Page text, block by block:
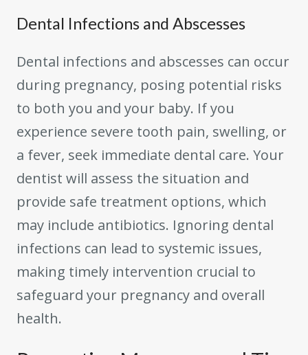
Dental Infections and Abscesses
Dental infections and abscesses can occur
during pregnancy, posing potential risks
to both you and your baby. If you
experience severe tooth pain, swelling, or
a fever, seek immediate dental care. Your
dentist will assess the situation and
provide safe treatment options, which
may include antibiotics. Ignoring dental
infections can lead to systemic issues,
making timely intervention crucial to
safeguard your pregnancy and overall
health.